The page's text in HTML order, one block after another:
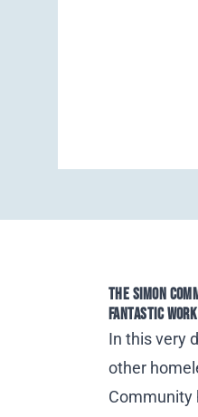
THE SIMON
FANTASTIC
In this very
other
Community